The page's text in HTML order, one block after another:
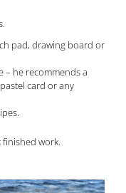
pad, drawing board or
– he recommends a
card or any
work.